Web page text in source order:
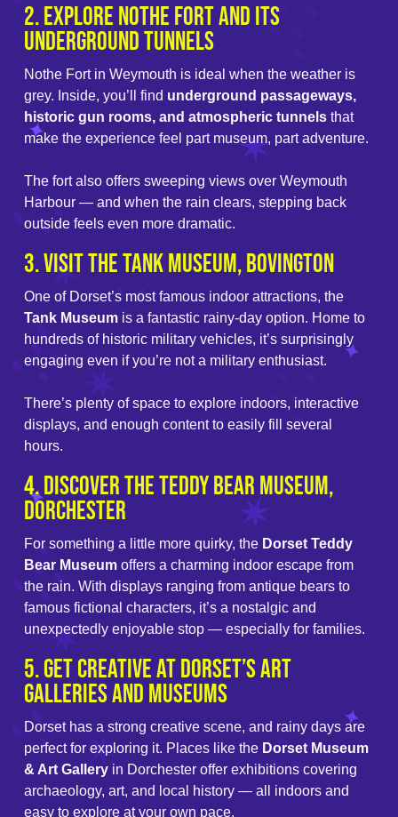
2. Explore Nothe Fort and Its
Underground Tunnels
Nothe Fort in Weymouth is ideal when the weather is
grey. Inside, you’ll find underground passageways,
historic gun rooms, and atmospheric tunnels that
make the experience feel part museum, part adventure.
The fort also offers sweeping views over Weymouth
Harbour — and when the rain clears, stepping back
outside feels even more dramatic.
3. Visit the Tank Museum, Bovington
One of Dorset’s most famous indoor attractions, the
Tank Museum is a fantastic rainy-day option. Home to
hundreds of historic military vehicles, it’s surprisingly
engaging even if you’re not a military enthusiast.
There’s plenty of space to explore indoors, interactive
displays, and enough content to easily fill several
hours.
4. Discover the Teddy Bear Museum,
Dorchester
For something a little more quirky, the Dorset Teddy
Bear Museum offers a charming indoor escape from
the rain. With displays ranging from antique bears to
famous fictional characters, it’s a nostalgic and
unexpectedly enjoyable stop — especially for families.
5. Get Creative at Dorset’s Art
Galleries and Museums
Dorset has a strong creative scene, and rainy days are
perfect for exploring it. Places like the Dorset Museum
& Art Gallery in Dorchester offer exhibitions covering
archaeology, art, and local history — all indoors and
easy to explore at your own pace.